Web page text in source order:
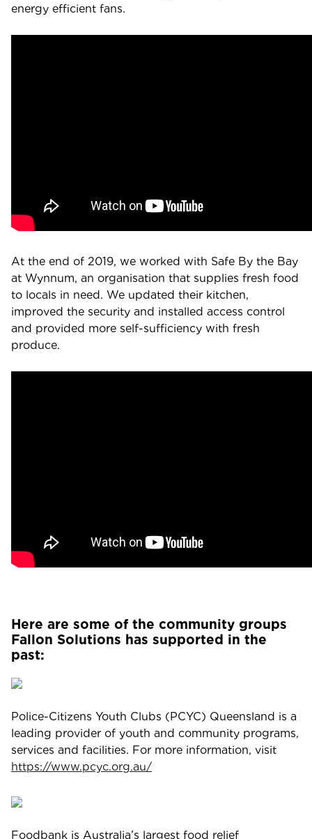
energy efficient fans.
At the end of 2019, we worked with Safe By the Bay
at Wynnum, an organisation that supplies fresh food
to locals in need. We updated their kitchen,
improved the security and installed access control
and provided more self-sufficiency with fresh
produce.
Here are some of the community groups
Fallon Solutions has supported in the
past:
Police-Citizens Youth Clubs (PCYC) Queensland is a
leading provider of youth and community programs,
services and facilities. For more information, visit
https://www.pcyc.org.au/
Foodbank is Australia’s largest food relief